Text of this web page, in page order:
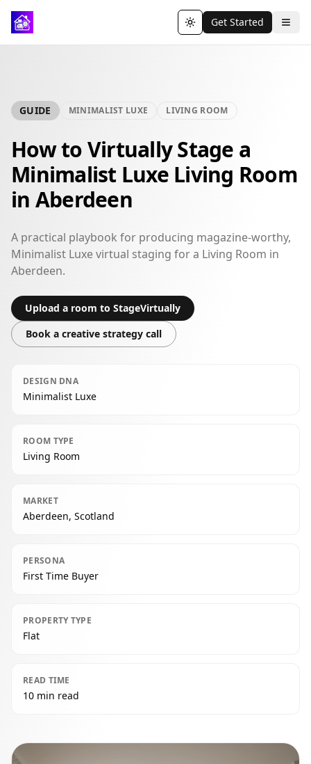
Toggle theme
Get Started
GUIDE MINIMALIST LUXE LIVING ROOM
How to Virtually Stage a
Minimalist Luxe Living Room
in Aberdeen
A practical playbook for producing magazine-worthy,
Minimalist Luxe virtual staging for a Living Room in
Aberdeen.
Upload a room to StageVirtually
Book a creative strategy call
DESIGN DNA
Minimalist Luxe
ROOM TYPE
Living Room
MARKET
Aberdeen, Scotland
PERSONA
First Time Buyer
PROPERTY TYPE
Flat
READ TIME
10 min read